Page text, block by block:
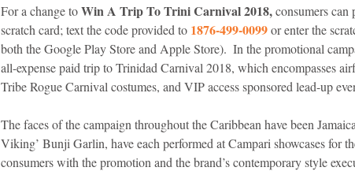
For a change to Win A Trip To Trini Carnival 2018, consumers can
scratch card; text the code provided to 1876-499-0099 or enter the
both the Google Play Store and Apple Store).  In the promotional
all-expense paid trip to Trinidad Carnival 2018, which encompasses
Tribe Rogue Carnival costumes, and VIP access sponsored lead-up
The faces of the campaign throughout the Caribbean have been
Viking’ Bunji Garlin, have each performed at Campari showcases for
consumers with the promotion and the brand’s contemporary style